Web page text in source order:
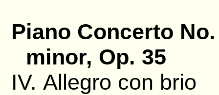
Piano Concerto
minor, Op. 35
IV. Allegro con brio